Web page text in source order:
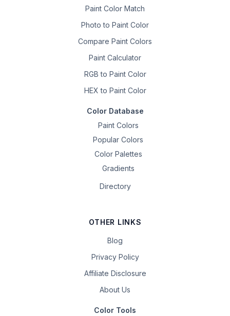
Paint Color Match
Photo to Paint Color
Compare Paint Colors
Paint Calculator
RGB to Paint Color
HEX to Paint Color
Color Database
Paint Colors
Popular Colors
Color Palettes
Gradients
Directory
OTHER LINKS
Blog
Privacy Policy
Affiliate Disclosure
About Us
Color Tools